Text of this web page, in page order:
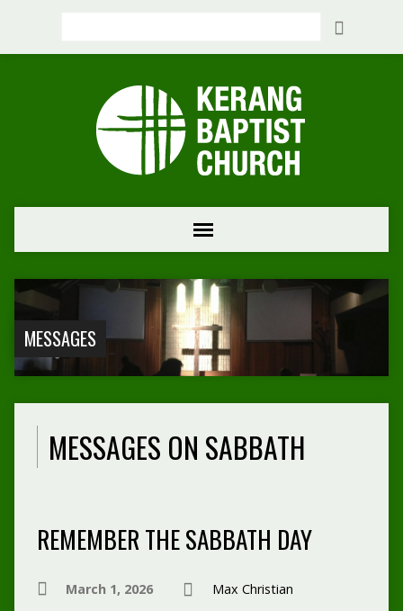
MESSAGES
MESSAGES ON SABBATH
REMEMBER THE SABBATH DAY
March 1, 2026 Max Christian